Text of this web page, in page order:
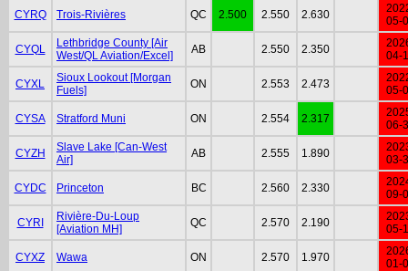
CYRQ Trois-Rivières QC 2.500 2.550 2.630
05-
CYQL
Lethbridge County [Air
West/QL Aviation/Excel]
AB 2.550 2.350
04-
CYXL
Sioux Lookout [Morgan
Fuels]
ON 2.553 2.473
05-
CYSA Stratford Muni ON 2.554 2.317
06-
CYZH
Slave Lake [Can-West
Air]
AB 2.555 1.890
03-
CYDC Princeton BC 2.560 2.330
09-
CYRI
Rivière-Du-Loup
[Aviation MH]
QC 2.570 2.190
05-
CYXZ Wawa ON 2.570 1.970
01-